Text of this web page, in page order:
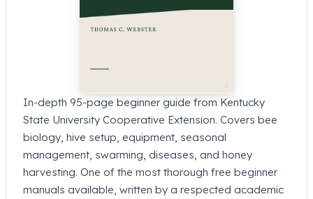
In-depth 95-page beginner guide from Kentucky
State University Cooperative Extension. Covers bee
biology, hive setup, equipment, seasonal
management, swarming, diseases, and honey
harvesting. One of the most thorough free beginner
manuals available, written by a respected academic